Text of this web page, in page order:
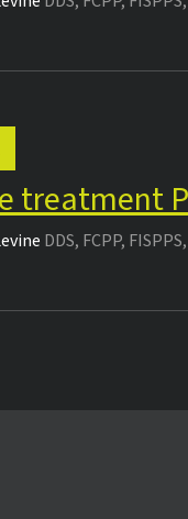
treatment
DDS, FCPP,